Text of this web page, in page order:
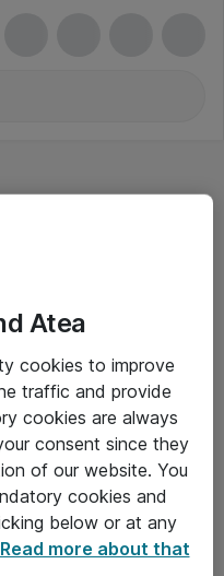
Atea
cookies to improve
traffic and provide
cookies are always
consent since they
of our website. You
cookies and
below or at any
Read more about that